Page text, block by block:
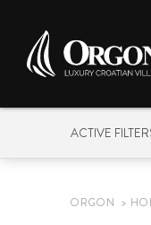
ACTIVE
ORGON